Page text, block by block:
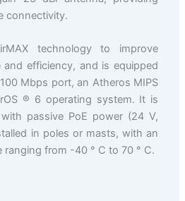
connectivity.
technology to improve
efficiency, and is equipped
Mbps port, an Atheros MIPS
® 6 operating system. It is
passive PoE power (24 V,
in poles or masts, with an
ranging from -40 ° C to 70 ° C.